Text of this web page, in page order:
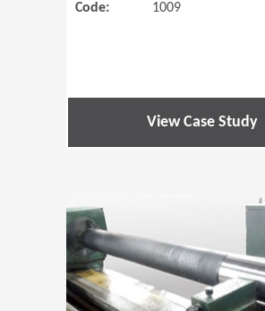
Code:
1009
View Case Study